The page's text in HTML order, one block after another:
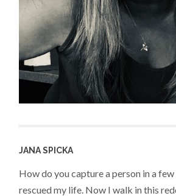
JANA SPICKA
How do you capture a person in a few
rescued my life. Now I walk in this